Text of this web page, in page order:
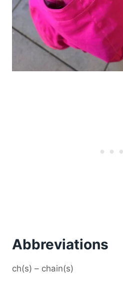
Abbreviations
ch(s) – chain(s)